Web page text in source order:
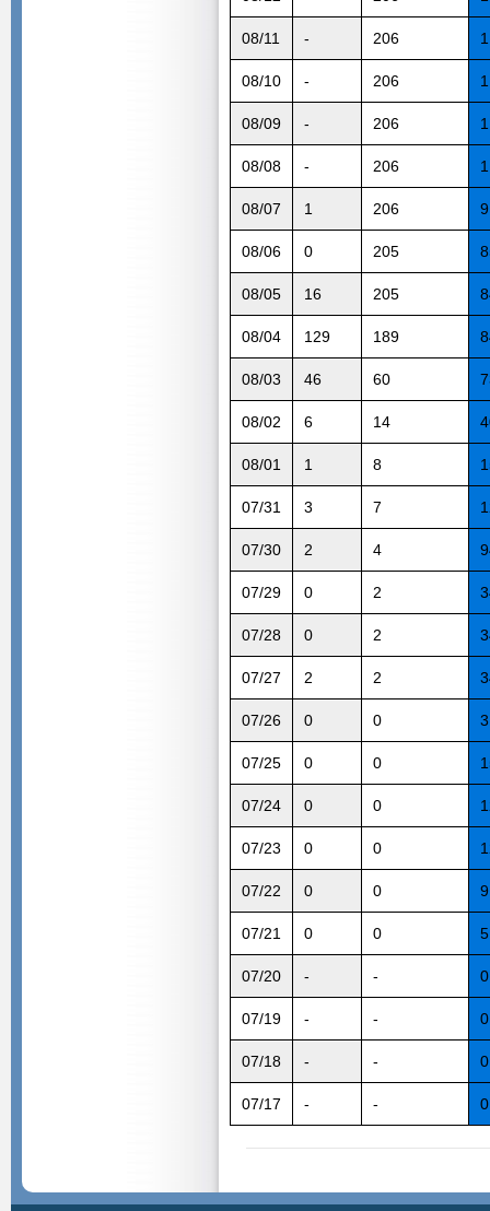
08/11 - 206
08/10 - 206
08/09 - 206
08/08 - 206
08/07 1 206
08/06 0 205
08/05 16 205
08/04 129 189
08/03 46 60
08/02 6 14
08/01 1 8
07/31 3 7
07/30 2 4
07/29 0 2
07/28 0 2
07/27 2 2
07/26 0 0
07/25 0 0
07/24 0 0
07/23 0 0
07/22 0 0 9
07/21 0 0 5
07/20 - - 0
07/19 - - 0
07/18 - - 0
07/17 - - 0